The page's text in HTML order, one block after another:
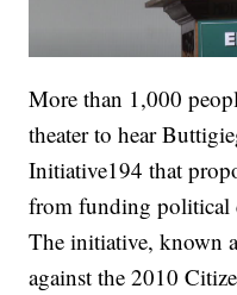
More than 1,000
theater to hear
Initiative194 that
from funding political
The initiative, known
against the 2010